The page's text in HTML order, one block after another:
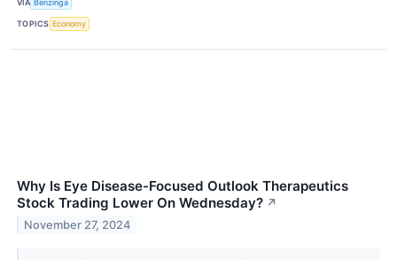
VIA Benzinga
TOPICS Economy
Why Is Eye Disease-Focused Outlook Therapeutics
Stock Trading Lower On Wednesday? ↗
November 27, 2024